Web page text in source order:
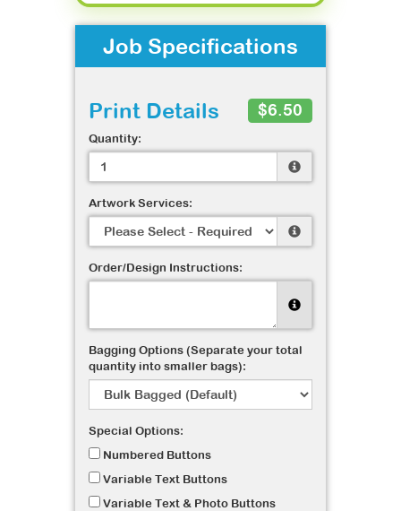
Job Specifications
Print Details $6.50
Quantity:
Artwork Services:
Order/Design Instructions:
Bagging Options (Separate your total
quantity into smaller bags):
Special Options:
Numbered Buttons
Variable Text Buttons
Variable Text & Photo Buttons